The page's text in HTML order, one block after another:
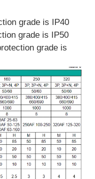
grade is IP40
grade is IP50
grade is